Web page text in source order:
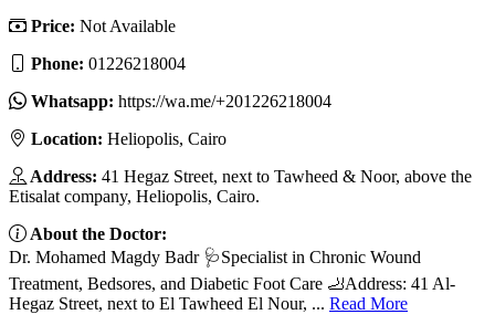
Price: Not Available
Phone: 01226218004
Whatsapp: https://wa.me/+201226218004
Location: Heliopolis, Cairo
Address: 41 Hegaz Street, next to Tawheed & Noor, above the
Etisalat company, Heliopolis, Cairo.
About the Doctor:
Dr. Mohamed Magdy Badr 🩺Specialist in Chronic Wound
Treatment, Bedsores, and Diabetic Foot Care 🦶Address: 41 Al-
Hegaz Street, next to El Tawheed El Nour, ... Read More